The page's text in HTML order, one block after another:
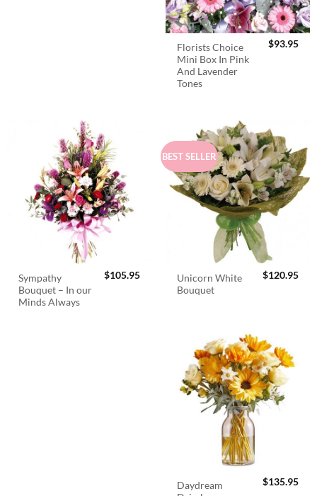
Florists Choice
Mini Box In Pink
And Lavender
Tones
$93.95
Sympathy
Bouquet – In our
Minds Always
$105.95
BEST SELLER
Unicorn White
Bouquet
$120.95
Daydream
$135.95